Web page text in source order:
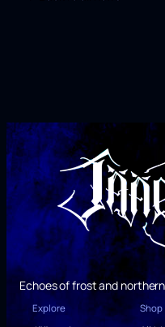
Echoes of frost and
Explore Shop